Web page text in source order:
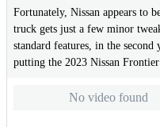
Fortunately, Nissan appears to
truck gets just a few minor
standard features, in the
putting the 2023 Nissan
No video found